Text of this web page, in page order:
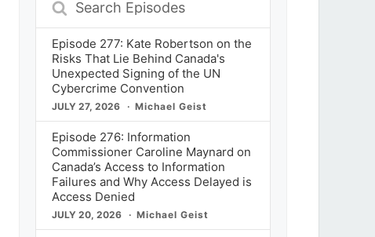
Episodes
Episode 277: Kate Robertson on the
Risks That Lie Behind Canada's
Unexpected Signing of the UN
Cybercrime Convention
JULY 27, 2026 Michael Geist
Episode 276: Information
Commissioner Caroline Maynard on
Canada’s Access to Information
Failures and Why Access Delayed is
Access Denied
JULY 20, 2026 Michael Geist